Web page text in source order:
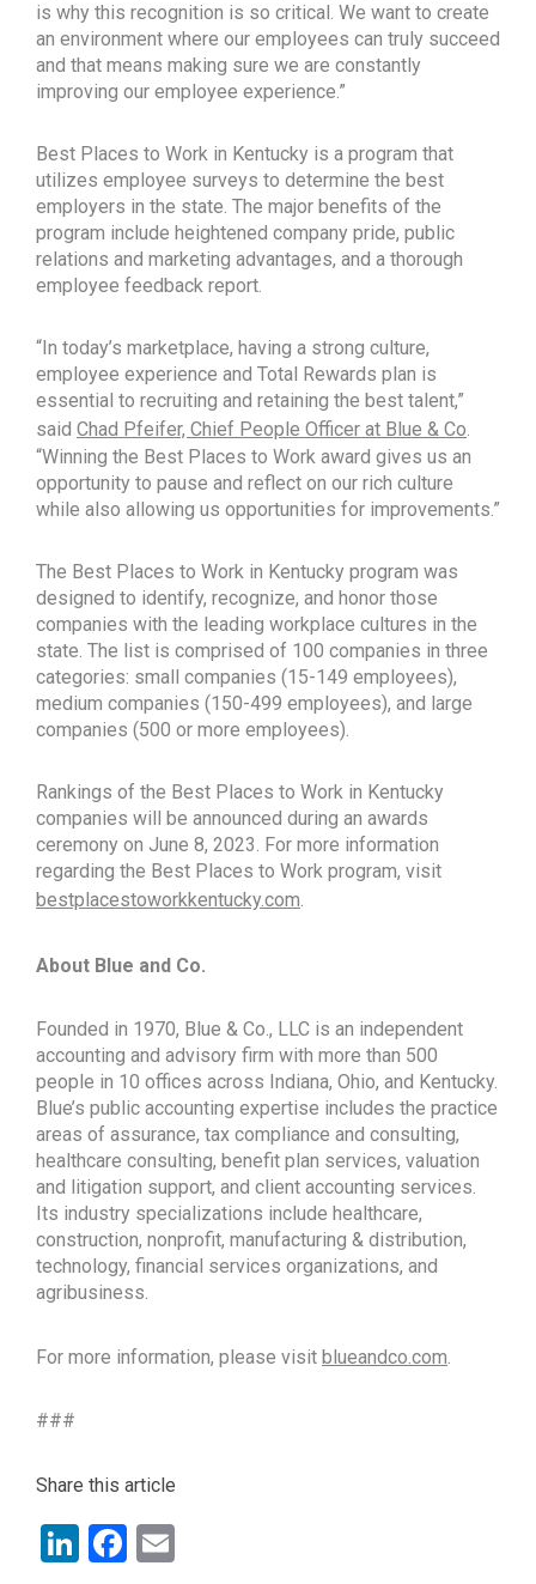
is why this recognition is so critical. We want to create
an environment where our employees can truly succeed
and that means making sure we are constantly
improving our employee experience.”
Best Places to Work in Kentucky is a program that
utilizes employee surveys to determine the best
employers in the state. The major benefits of the
program include heightened company pride, public
relations and marketing advantages, and a thorough
employee feedback report.
“In today’s marketplace, having a strong culture,
employee experience and Total Rewards plan is
essential to recruiting and retaining the best talent,”
said Chad Pfeifer, Chief People Officer at Blue & Co.
“Winning the Best Places to Work award gives us an
opportunity to pause and reflect on our rich culture
while also allowing us opportunities for improvements.”
The Best Places to Work in Kentucky program was
designed to identify, recognize, and honor those
companies with the leading workplace cultures in the
state. The list is comprised of 100 companies in three
categories: small companies (15-149 employees),
medium companies (150-499 employees), and large
companies (500 or more employees).
Rankings of the Best Places to Work in Kentucky
companies will be announced during an awards
ceremony on June 8, 2023. For more information
regarding the Best Places to Work program, visit
bestplacestoworkkentucky.com.
About Blue and Co.
Founded in 1970, Blue & Co., LLC is an independent
accounting and advisory firm with more than 500
people in 10 offices across Indiana, Ohio, and Kentucky.
Blue’s public accounting expertise includes the practice
areas of assurance, tax compliance and consulting,
healthcare consulting, benefit plan services, valuation
and litigation support, and client accounting services.
Its industry specializations include healthcare,
construction, nonprofit, manufacturing & distribution,
technology, financial services organizations, and
agribusiness.
For more information, please visit blueandco.com.
###
Share this article
LinkedIn
Facebook